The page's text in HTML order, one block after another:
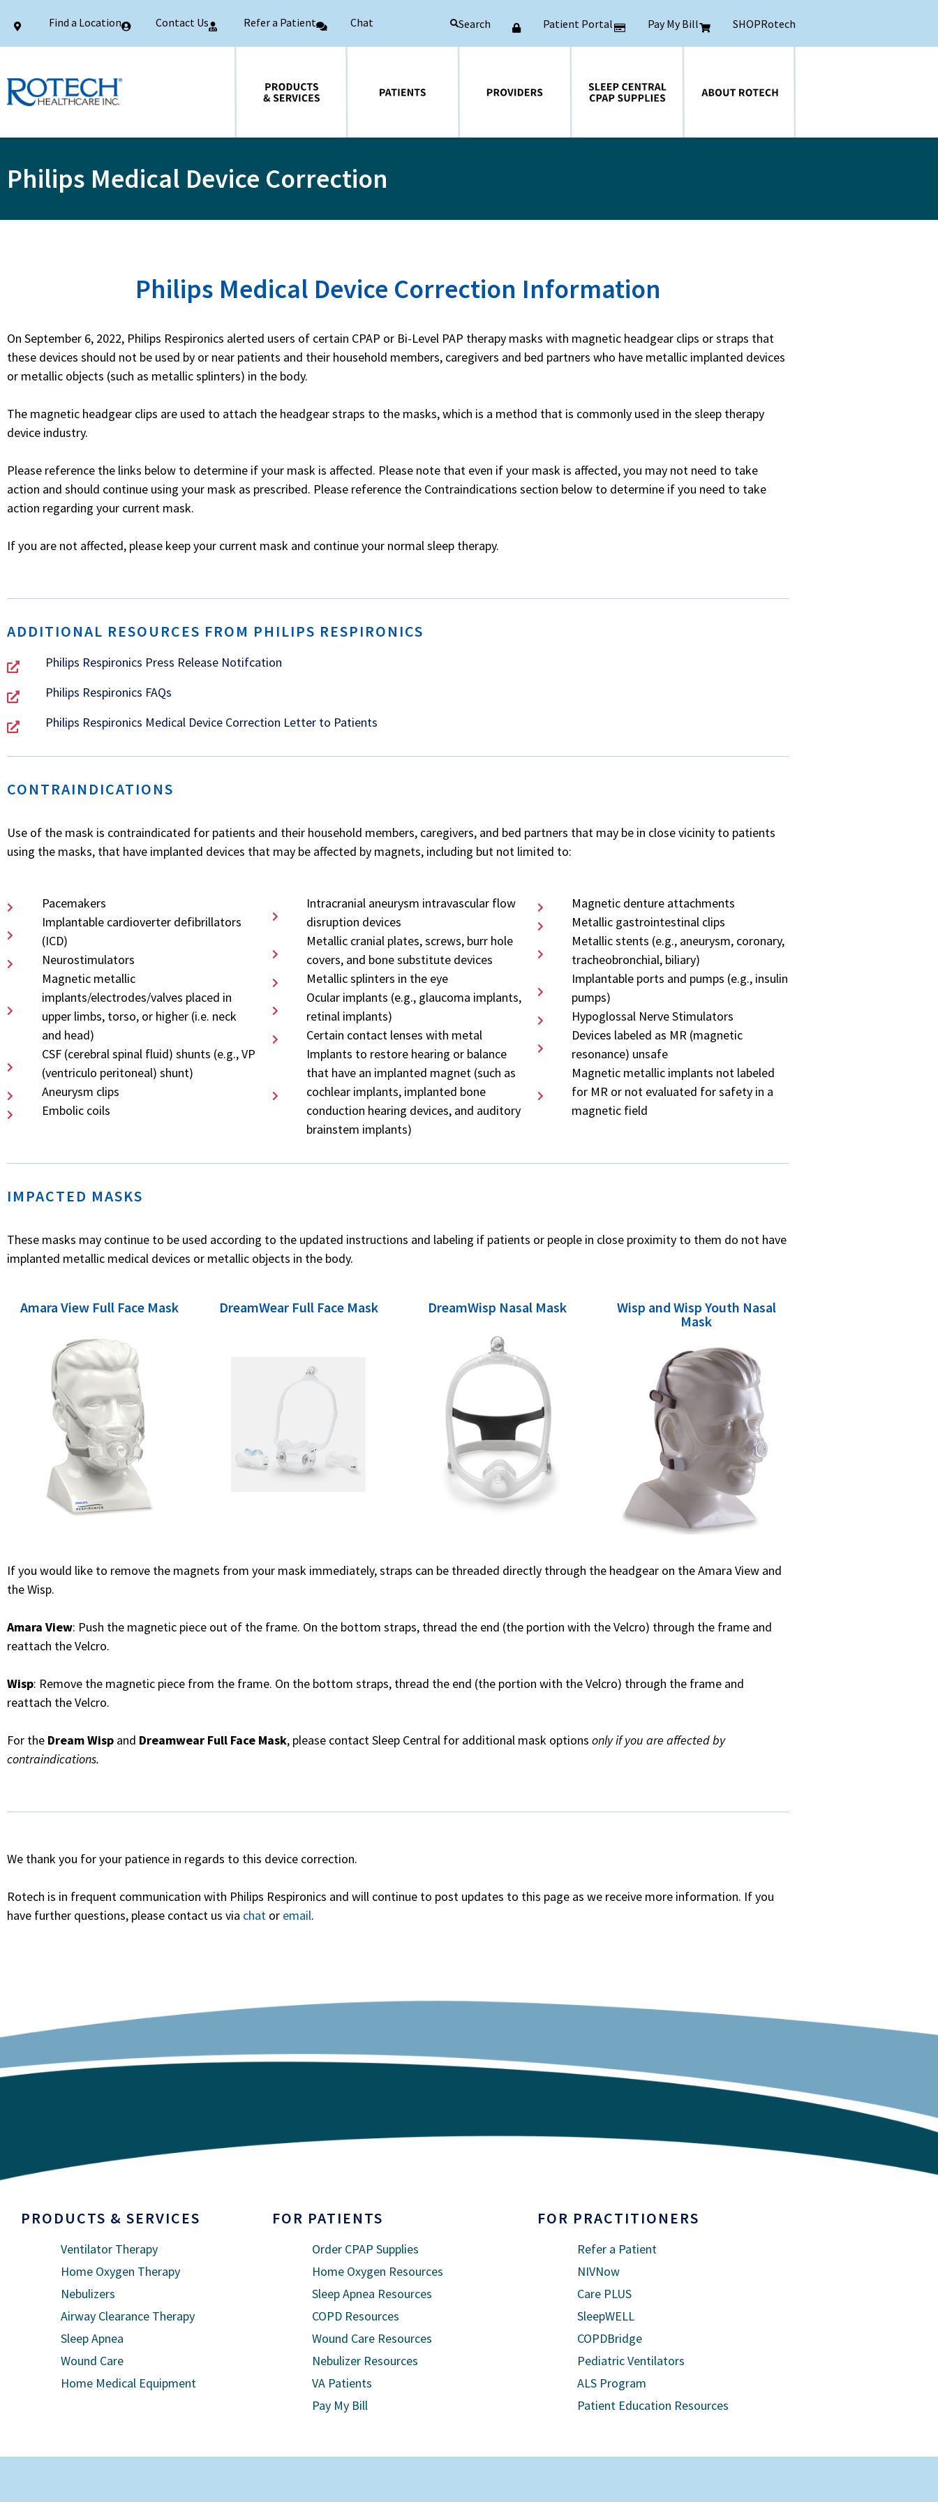
Find a Location Contact Us Refer a Patient Chat Search Patient Portal Pay My Bill SHOPRotech
Products & Services Sleep Central CPAP Supplies About Rotech
Philips Medical Device Correction
Philips Medical Device Correction Information
On September 6, 2022, Philips Respironics alerted users of certain CPAP or Bi-Level PAP therapy masks with magnetic headgear clips or straps that
these devices should not be used by or near patients and their household members, caregivers and bed partners who have metallic implanted devices
or metallic objects (such as metallic splinters) in the body.
The magnetic headgear clips are used to attach the headgear straps to the masks, which is a method that is commonly used in the sleep therapy
device industry.
Please reference the links below to determine if your mask is affected. Please note that even if your mask is affected, you may not need to take
action and should continue using your mask as prescribed. Please reference the Contraindications section below to determine if you need to take
action regarding your current mask.
If you are not affected, please keep your current mask and continue your normal sleep therapy.
ADDITIONAL RESOURCES FROM PHILIPS RESPIRONICS
Philips Respironics Press Release Notifcation
Philips Respironics FAQs
Philips Respironics Medical Device Correction Letter to Patients
CONTRAINDICATIONS
Use of the mask is contraindicated for patients and their household members, caregivers, and bed partners that may be in close vicinity to patients
using the masks, that have implanted devices that may be affected by magnets, including but not limited to:
Pacemakers
Implantable cardioverter defibrillators
(ICD)
Neurostimulators
Magnetic metallic
implants/electrodes/valves placed in
upper limbs, torso, or higher (i.e. neck
and head)
CSF (cerebral spinal fluid) shunts (e.g., VP
(ventriculo peritoneal) shunt)
Aneurysm clips
Embolic coils
Intracranial aneurysm intravascular flow
disruption devices
Metallic cranial plates, screws, burr hole
covers, and bone substitute devices
Metallic splinters in the eye
Ocular implants (e.g., glaucoma implants,
retinal implants)
Certain contact lenses with metal
Implants to restore hearing or balance
that have an implanted magnet (such as
cochlear implants, implanted bone
conduction hearing devices, and auditory
brainstem implants)
Magnetic denture attachments
Metallic gastrointestinal clips
Metallic stents (e.g., aneurysm, coronary,
tracheobronchial, biliary)
Implantable ports and pumps (e.g., insulin
pumps)
Hypoglossal Nerve Stimulators
Devices labeled as MR (magnetic
resonance) unsafe
Magnetic metallic implants not labeled
for MR or not evaluated for safety in a
magnetic field
IMPACTED MASKS
These masks may continue to be used according to the updated instructions and labeling if patients or people in close proximity to them do not have
implanted metallic medical devices or metallic objects in the body.
Amara View Full Face Mask DreamWear Full Face Mask DreamWisp Nasal Mask
Wisp and Wisp Youth Nasal
Mask
If you would like to remove the magnets from your mask immediately, straps can be threaded directly through the headgear on the Amara View and
the Wisp.
Amara View: Push the magnetic piece out of the frame. On the bottom straps, thread the end (the portion with the Velcro) through the frame and
reattach the Velcro.
Wisp: Remove the magnetic piece from the frame. On the bottom straps, thread the end (the portion with the Velcro) through the frame and
reattach the Velcro.
For the Dream Wisp and Dreamwear Full Face Mask, please contact Sleep Central for additional mask options only if you are affected by
contraindications.
We thank you for your patience in regards to this device correction.
Rotech is in frequent communication with Philips Respironics and will continue to post updates to this page as we receive more information. If you
have further questions, please contact us via chat or email.
PRODUCTS & SERVICES
Ventilator Therapy
Home Oxygen Therapy
Nebulizers
Airway Clearance Therapy
Sleep Apnea
Wound Care
Home Medical Equipment
FOR PATIENTS
Order CPAP Supplies
Home Oxygen Resources
Sleep Apnea Resources
COPD Resources
Wound Care Resources
Nebulizer Resources
VA Patients
Pay My Bill
FOR PRACTITIONERS
Refer a Patient
NIVNow
Care PLUS
SleepWELL
COPDBridge
Pediatric Ventilators
ALS Program
Patient Education Resources